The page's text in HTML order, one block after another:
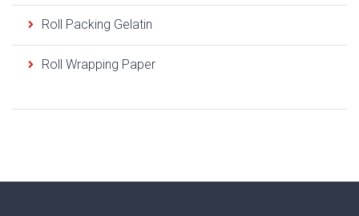
Roll Packing Gelatin
Roll Wrapping Paper